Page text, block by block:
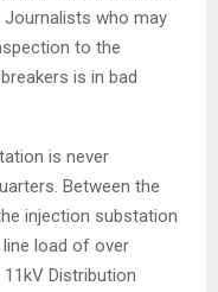
Journalists who may
to the
is in bad
is never
Between the
injection substation
load of over
Distribution